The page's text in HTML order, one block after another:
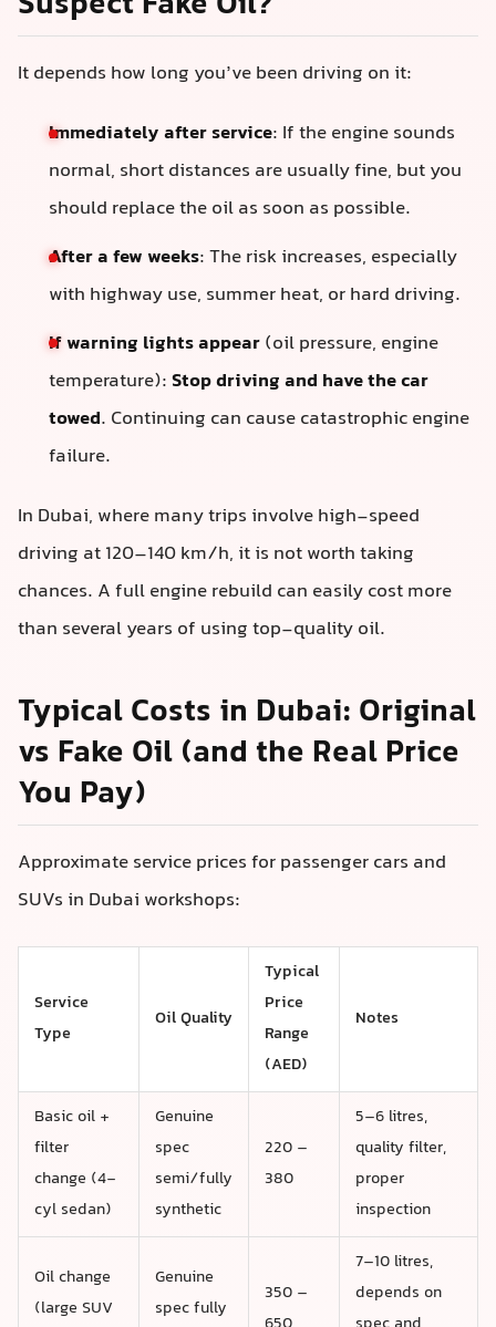
It depends how long you’ve been driving on it:
Immediately after service: If the engine sounds
normal, short distances are usually fine, but you
should replace the oil as soon as possible.
After a few weeks: The risk increases, especially
with highway use, summer heat, or hard driving.
If warning lights appear(oil pressure, engine
temperature):Stop driving and have the car
towed. Continuing can cause catastrophic engine
failure.
In Dubai, where many trips involve high-speed
driving at 120–140 km/h, it is not worth taking
chances. A full engine rebuild can easily cost more
than several years of using top-quality oil.
Typical Costs in Dubai: Original
vs Fake Oil (and the Real Price
You Pay)
Approximate service prices for passenger cars and
SUVs in Dubai workshops:
Service
Type
Oil Quality
Typical
Price
Range
(AED)
Notes
Basic oil +
filter
change (4-
cyl sedan)
Genuine
spec
semi/fully
synthetic
220 –
380
5–6 litres,
quality filter,
proper
inspection
Oil change
(large SUV
Genuine
spec fully
350 –
7–10 litres,
depends on